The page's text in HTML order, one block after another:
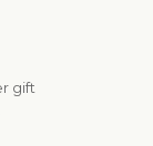
gift